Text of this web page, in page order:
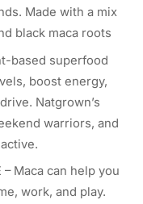
Made with a mix
black maca roots
based superfood
boost energy,
Natgrown’s
warriors, and
– Maca can help you
work, and play.